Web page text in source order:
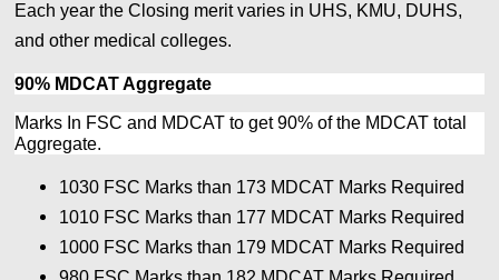
Each year the Closing merit varies in UHS, KMU, DUHS,
and other medical colleges.
90% MDCAT Aggregate
Marks In FSC and MDCAT to get 90% of the MDCAT total
Aggregate.
1030 FSC Marks than 173 MDCAT Marks Required
1010 FSC Marks than 177 MDCAT Marks Required
1000 FSC Marks than 179 MDCAT Marks Required